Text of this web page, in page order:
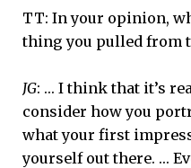
TT: In your opinion,
thing you pulled from
JG: … I think that it’s
consider how you
what your first
yourself out there. …